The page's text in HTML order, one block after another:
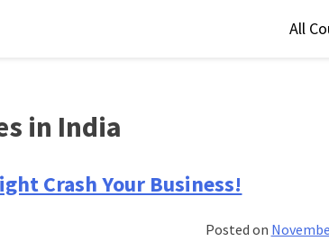
All
in India
Crash Your Business!
Posted on